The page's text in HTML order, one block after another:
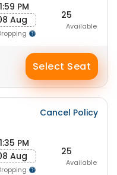
PM
Aug
25
Available
Select Seat
Cancel Policy
PM
Aug
25
Available